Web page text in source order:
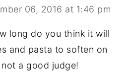
06, 2016 at 1:46 pm
long do you think it will
and pasta to soften on
a good judge!